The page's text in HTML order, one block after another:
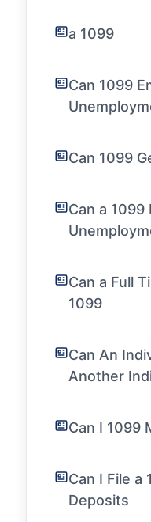
a 1099
Can 1099
Can 1099
Can a 1099
Can a Full
1099
Can An
Another
Can I 1099
Can I File a
Deposits